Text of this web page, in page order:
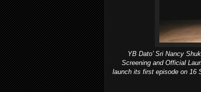
YB Dato’ Sri Nancy
Screening and Official
launch its first episode on 16